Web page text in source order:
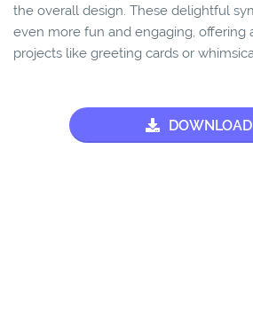
the overall design. These delightful
even more fun and engaging, offering
projects like greeting cards or
DOWNLOAD